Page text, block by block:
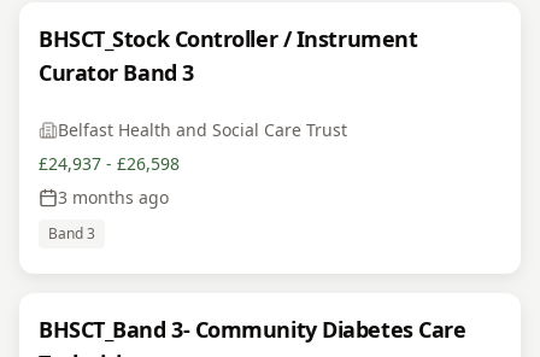
BHSCT_Stock Controller / Instrument
Curator Band 3
Belfast Health and Social Care Trust
£24,937 - £26,598
3 months ago
Band 3
BHSCT_Band 3- Community Diabetes Care